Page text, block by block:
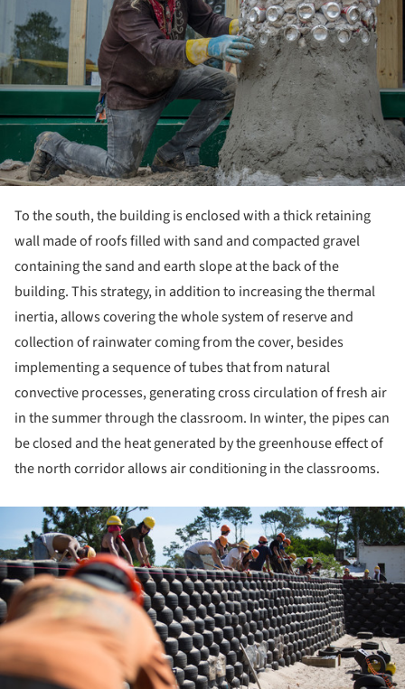
To the south, the building is enclosed with a thick retaining
wall made of roofs filled with sand and compacted gravel
containing the sand and earth slope at the back of the
building. This strategy, in addition to increasing the thermal
inertia, allows covering the whole system of reserve and
collection of rainwater coming from the cover, besides
implementing a sequence of tubes that from natural
convective processes, generating cross circulation of fresh air
in the summer through the classroom. In winter, the pipes can
be closed and the heat generated by the greenhouse effect of
the north corridor allows air conditioning in the classrooms.